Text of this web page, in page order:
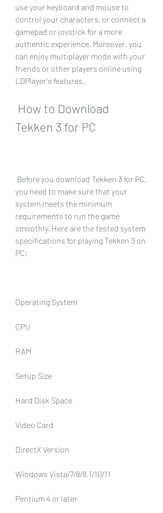
use your keyboard and mouse to
control your characters, or connect a
gamepad or joystick for a more
authentic experience. Moreover, you
can enjoy multiplayer mode with your
friends or other players online using
LDPlayer's features.
Tekken 3 for PC
you need to make sure that your
system meets the minimum
requirements to run the game
smoothly. Here are the tested system
specifications for playing Tekken 3 on
PC:
Operating System
CPU
RAM
Setup Size
Hard Disk Space
Video Card
DirectX Version
Windows Vista/7/8/8.1/10/11
Pentium 4 or later